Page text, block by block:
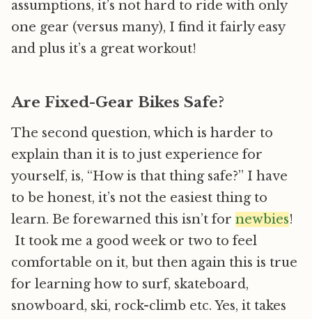
assumptions, it’s not hard to ride with only
one gear (versus many), I find it fairly easy
and plus it’s a great workout!
Are Fixed-Gear Bikes Safe?
The second question, which is harder to
explain than it is to just experience for
yourself, is, “How is that thing safe?” I have
to be honest, it’s not the easiest thing to
learn. Be forewarned this isn’t for newbies!
It took me a good week or two to feel
comfortable on it, but then again this is true
for learning how to surf, skateboard,
snowboard, ski, rock-climb etc. Yes, it takes